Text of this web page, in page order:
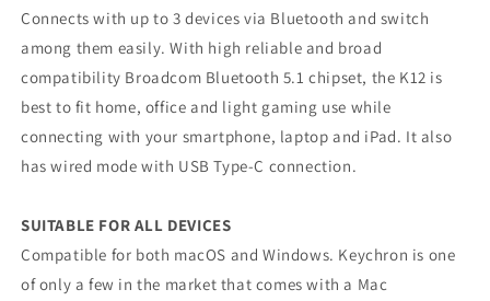
Connects with up to 3 devices via Bluetooth and switch
among them easily. With high reliable and broad
compatibility Broadcom Bluetooth 5.1 chipset, the K12 is
best to fit home, office and light gaming use while
connecting with your smartphone, laptop and iPad. It also
has wired mode with USB Type-C connection.
SUITABLE FOR ALL DEVICES
Compatible for both macOS and Windows. Keychron is one
of only a few in the market that comes with a Mac